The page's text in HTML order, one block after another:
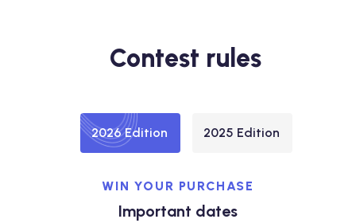
Contest rules
2026 Edition 2025 Edition
WIN YOUR PURCHASE
Important dates